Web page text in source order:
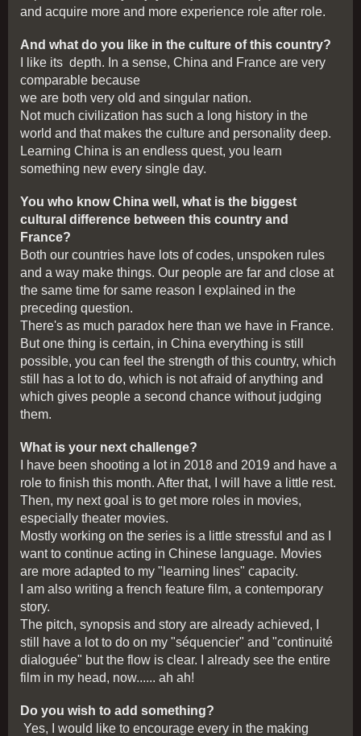
and acquire more and more experience role after role.
And what do you like in the culture of this country?
I like its depth. In a sense, China and France are very
comparable because
we are both very old and singular nation.
Not much civilization has such a long history in the
world and that makes the culture and personality deep.
Learning China is an endless quest, you learn
something new every single day.
You who know China well, what is the biggest
cultural difference between this country and
France?
Both our countries have lots of codes, unspoken rules
and a way make things. Our people are far and close at
the same time for same reason I explained in the
preceding question.
There's as much paradox here than we have in France.
But one thing is certain, in China everything is still
possible, you can feel the strength of this country, which
still has a lot to do, which is not afraid of anything and
which gives people a second chance without judging
them.
What is your next challenge?
I have been shooting a lot in 2018 and 2019 and have a
role to finish this month. After that, I will have a little rest.
Then, my next goal is to get more roles in movies,
especially theater movies.
Mostly working on the series is a little stressful and as I
want to continue acting in Chinese language. Movies
are more adapted to my "learning lines" capacity.
I am also writing a french feature film, a contemporary
story.
The pitch, synopsis and story are already achieved, I
still have a lot to do on my "séquencier" and "continuité
dialoguée" but the flow is clear. I already see the entire
film in my head, now...... ah ah!
Do you wish to add something?
Yes, I would like to encourage every in the making